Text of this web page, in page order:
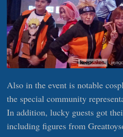
Also in the event is notable
the special community
In addition, lucky guests got
including figures from